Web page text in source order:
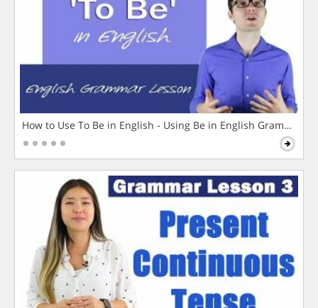
How to Use To Be in English - Using Be in English Grammar